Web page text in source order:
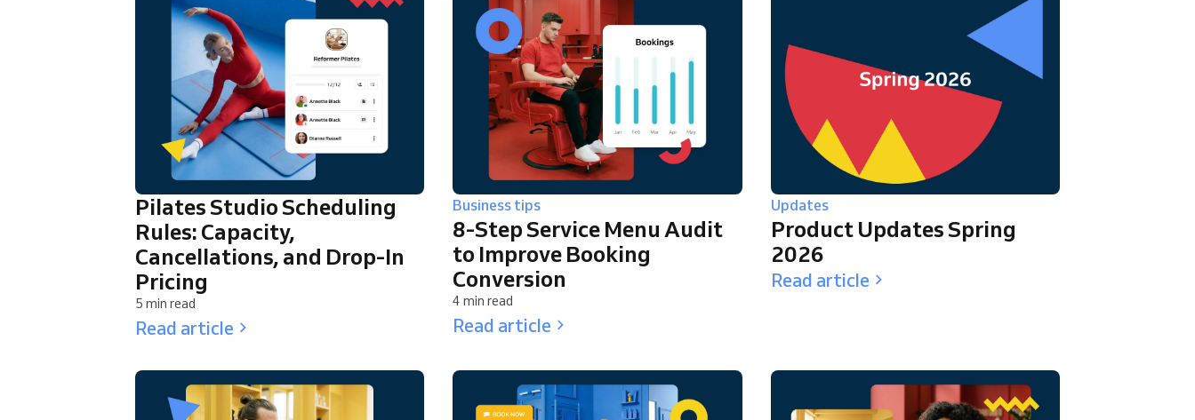
Pilates Studio Scheduling
Rules: Capacity,
Cancellations, and Drop-In
Pricing
5 min read
Read article
Business tips
8-Step Service Menu Audit
to Improve Booking
Conversion
4 min read
Read article
Updates
Product Updates Spring
2026
Read article